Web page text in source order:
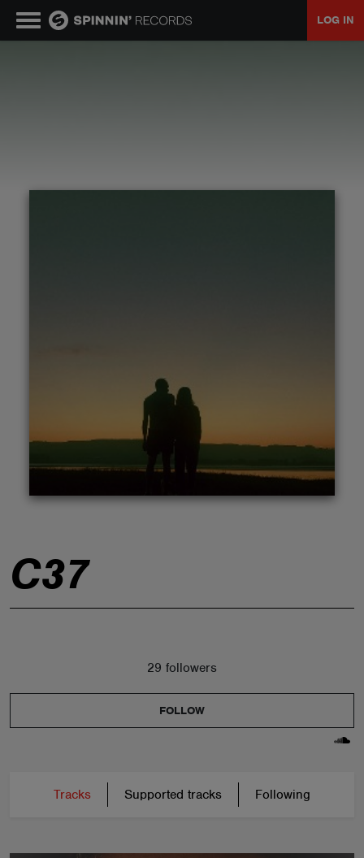
LOG IN
C37
29 followers
FOLLOW
Tracks Supported tracks Following